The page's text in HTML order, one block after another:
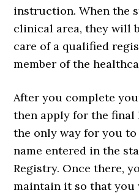
instruction. When the
clinical area, they will
care of a qualified
member of the
After you complete
then apply for the final
the only way for you
name entered in the
Registry. Once there,
maintain it so that